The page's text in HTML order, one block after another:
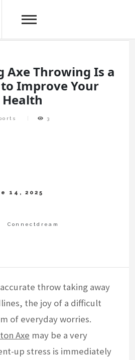
Axe Throwing Is a
Improve Your
Health
3
throw taking away
the joy of a difficult
of everyday worries.
Axe may be a very
up stress is immediately